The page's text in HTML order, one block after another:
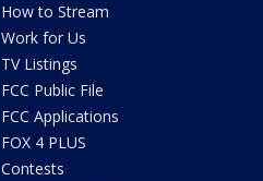
How to Stream
Work for Us
TV Listings
FCC Public File
FCC Applications
FOX 4 PLUS
Contests